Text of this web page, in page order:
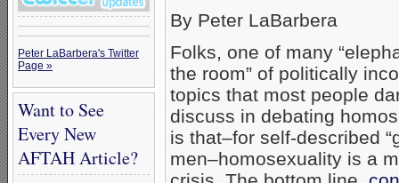
Peter LaBarbera's Twitter
Page »
Want to See
Every New
AFTAH Article?
By Peter LaBarbera
Folks, one of many
the room” of politically
topics that most people
discuss in debating
is that–for self-described
men–homosexuality is a